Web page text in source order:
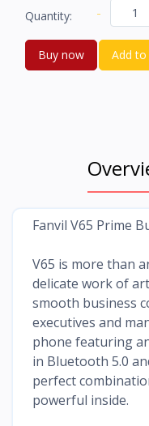
Quantity: -
Buy now Add
Fanvil V65 Prime
V65 is more than
delicate work of
smooth business
executives and
phone featuring
in Bluetooth 5.0
perfect
powerful inside.